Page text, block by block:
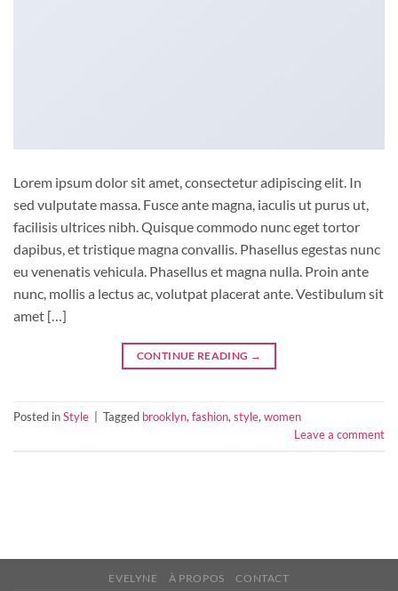
Lorem ipsum dolor sit amet, consectetur adipiscing elit. In
sed vulputate massa. Fusce ante magna, iaculis ut purus ut,
facilisis ultrices nibh. Quisque commodo nunc eget tortor
dapibus, et tristique magna convallis. Phasellus egestas nunc
eu venenatis vehicula. Phasellus et magna nulla. Proin ante
nunc, mollis a lectus ac, volutpat placerat ante. Vestibulum sit
amet […]
CONTINUE READING →
Posted inStyle Tagged brooklyn, fashion, style, women
Leave a comment
EVELYNE À PROPOS CONTACT